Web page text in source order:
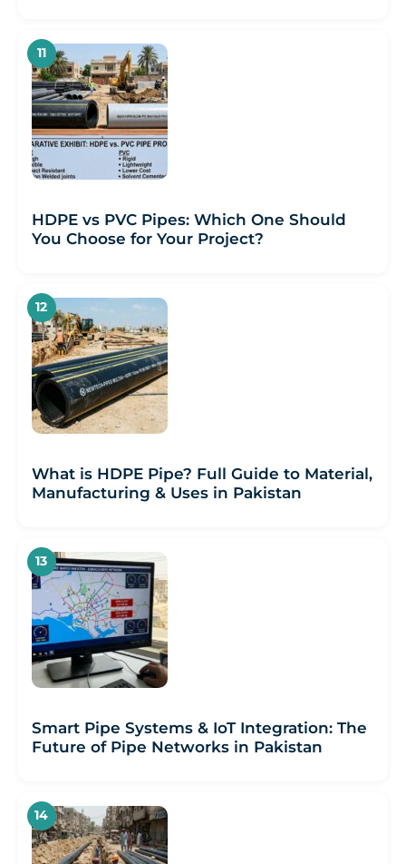
HDPE vs PVC Pipes: Which One Should
You Choose for Your Project?
What is HDPE Pipe? Full Guide to Material,
Manufacturing & Uses in Pakistan
Smart Pipe Systems & IoT Integration: The
Future of Pipe Networks in Pakistan